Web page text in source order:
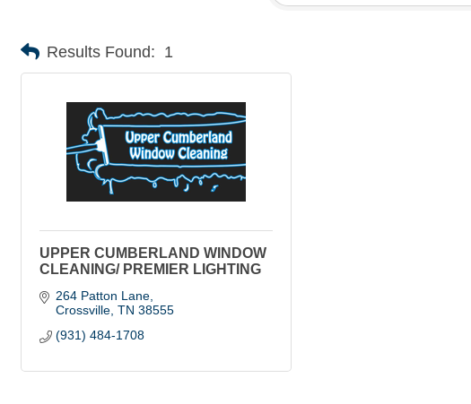
Results Found: 1
UPPER CUMBERLAND WINDOW
CLEANING/ PREMIER LIGHTING
264 Patton Lane
Crossville TN 38555
(931) 484-1708